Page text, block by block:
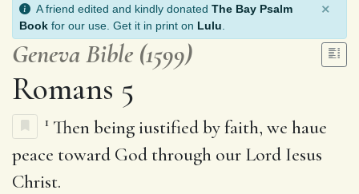
A friend edited and kindly donated The Bay Psalm
Book for our use. Get it in print on Lulu
×
Geneva Bible (1599)
Romans 5
1 Then being iustified by faith, we haue
peace toward God through our Lord Iesus
Christ.